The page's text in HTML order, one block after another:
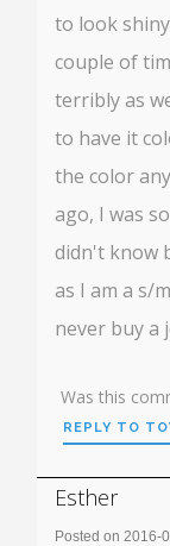
to look
couple of
terribly as
to have it
the color
ago, I was
didn't know
as I am a s/
never buy a
Was this
REPLY TO
Esther
Posted on 2016-